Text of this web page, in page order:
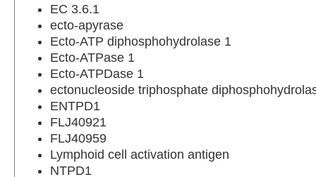
EC 3.6.1
ecto-apyrase
Ecto-ATP diphosphohydrolase 1
Ecto-ATPase 1
Ecto-ATPDase 1
ectonucleoside triphosphate
ENTPD1
FLJ40921
FLJ40959
Lymphoid cell activation antigen
NTPD1